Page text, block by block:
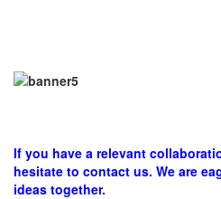
If you have a relevant
hesitate to contact us. We are
ideas together.